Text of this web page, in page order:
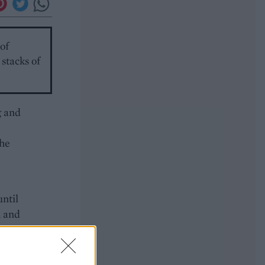
of
and